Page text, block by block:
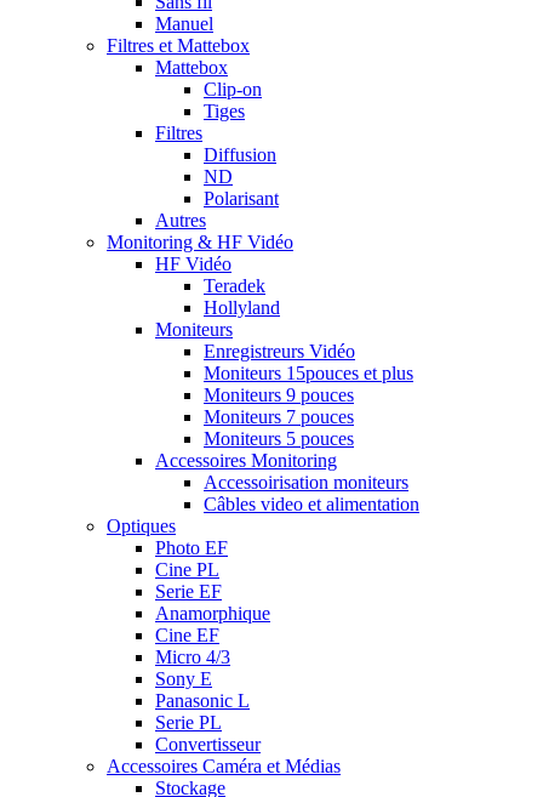
Manuel
Filtres et Mattebox
Mattebox
Clip-on
Tiges
Filtres
Diffusion
ND
Polarisant
Autres
Monitoring & HF Vidéo
HF Vidéo
Teradek
Hollyland
Moniteurs
Enregistreurs Vidéo
Moniteurs 15pouces et plus
Moniteurs 9 pouces
Moniteurs 7 pouces
Moniteurs 5 pouces
Accessoires Monitoring
Accessoirisation moniteurs
Câbles video et alimentation
Optiques
Photo EF
Cine PL
Serie EF
Anamorphique
Cine EF
Micro 4/3
Sony E
Panasonic L
Serie PL
Convertisseur
Accessoires Caméra et Médias
Stockage